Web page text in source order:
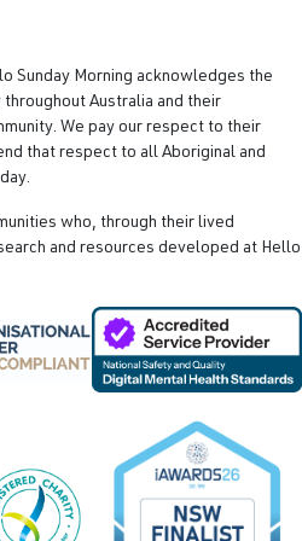
Sunday Morning acknowledges the
Australia and their
We pay our respect to their
that respect to all Aboriginal and
who, through their lived
and resources developed at Hello